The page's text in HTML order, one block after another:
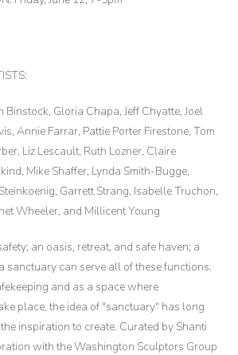
Gloria Chapa, Jeff Chyatte, Joel
Annie Farrar, Pattie Porter Firestone, Tom
Liz Lescault, Ruth Lozner, Claire
Mike Shaffer, Lynda Smith-Bugge,
Garrett Strang, Isabelle Truchon,
Wheeler, and Millicent Young
an oasis, retreat, and safe haven; a
sanctuary can serve all of these functions.
and as a space where
place, the idea of "sanctuary" has long
inspiration to create. Curated by Shanti
with the Washington Sculptors Group